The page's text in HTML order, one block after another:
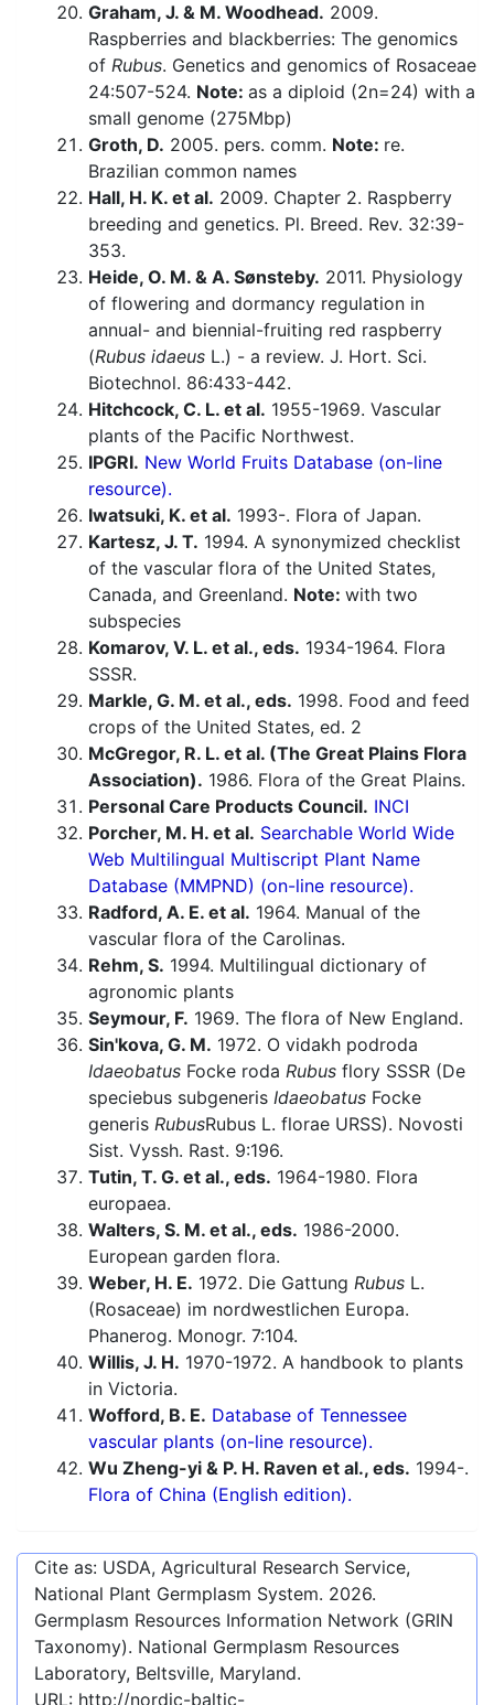
Graham, J. & M. Woodhead. 2009.
Raspberries and blackberries: The genomics
of Rubus. Genetics and genomics of Rosaceae
24:507-524. Note: as a diploid (2n=24) with a
small genome (275Mbp)
Groth, D. 2005. pers. comm. Note: re.
Brazilian common names
Hall, H. K. et al. 2009. Chapter 2. Raspberry
breeding and genetics. Pl. Breed. Rev. 32:39-
353.
Heide, O. M. & A. Sønsteby. 2011. Physiology
of flowering and dormancy regulation in
annual- and biennial-fruiting red raspberry
(Rubus idaeus L.) - a review. J. Hort. Sci.
Biotechnol. 86:433-442.
Hitchcock, C. L. et al. 1955-1969. Vascular
plants of the Pacific Northwest.
IPGRI. New World Fruits Database (on-line
resource).
Iwatsuki, K. et al. 1993-. Flora of Japan.
Kartesz, J. T. 1994. A synonymized checklist
of the vascular flora of the United States,
Canada, and Greenland. Note: with two
subspecies
Komarov, V. L. et al., eds. 1934-1964. Flora
SSSR.
Markle, G. M. et al., eds. 1998. Food and feed
crops of the United States, ed. 2
McGregor, R. L. et al. (The Great Plains Flora
Association). 1986. Flora of the Great Plains.
Personal Care Products Council. INCI
Porcher, M. H. et al. Searchable World Wide
Web Multilingual Multiscript Plant Name
Database (MMPND) (on-line resource).
Radford, A. E. et al. 1964. Manual of the
vascular flora of the Carolinas.
Rehm, S. 1994. Multilingual dictionary of
agronomic plants
Seymour, F. 1969. The flora of New England.
Sin'kova, G. M. 1972. O vidakh podroda
Idaeobatus Focke roda Rubus flory SSSR (De
speciebus subgeneris Idaeobatus Focke
generis RubusRubus L. florae URSS). Novosti
Sist. Vyssh. Rast. 9:196.
Tutin, T. G. et al., eds. 1964-1980. Flora
europaea.
Walters, S. M. et al., eds. 1986-2000.
European garden flora.
Weber, H. E. 1972. Die Gattung Rubus L.
(Rosaceae) im nordwestlichen Europa.
Phanerog. Monogr. 7:104.
Willis, J. H. 1970-1972. A handbook to plants
in Victoria.
Wofford, B. E. Database of Tennessee
vascular plants (on-line resource).
Wu Zheng-yi & P. H. Raven et al., eds. 1994-.
Flora of China (English edition).
Cite as: USDA, Agricultural Research Service,
National Plant Germplasm System. 2026.
Germplasm Resources Information Network (GRIN
Taxonomy). National Germplasm Resources
Laboratory, Beltsville, Maryland.
URL: http://nordic-baltic-